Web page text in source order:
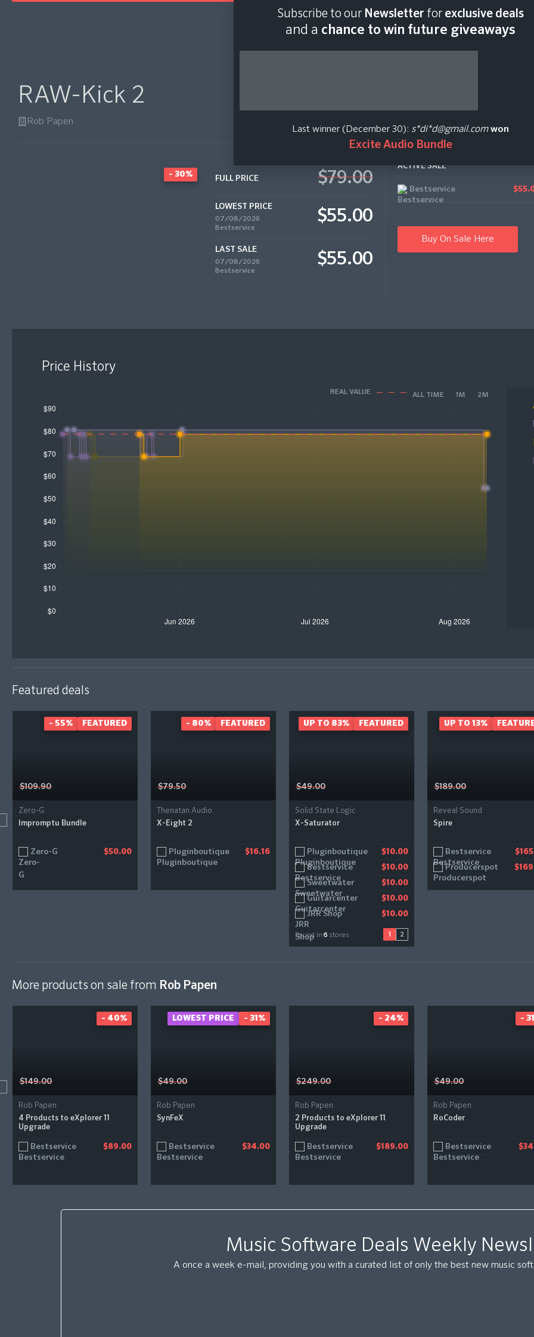
Last scan:05:07
RAW-Kick 2
Rob Papen
- 30% FULL PRICE $79.00
LOWEST PRICE
07/08/2026
Bestservice
$55.00
LAST SALE
07/08/2026
Bestservice
$55.00
ACTIVE SALE
Bestservice
Buy On Sale Here
Price History
REAL VALUE ALL TIME 1M 2M
Featured deals
$109.90
Zero-G
Impromptu Bundle
Zero-G $50.00
- 55% FEATURED
$79.50
Thenatan Audio
X-Eight 2
Pluginboutique $16.16
- 80% FEATURED
$49.00
Solid State Logic
X-Saturator
Pluginboutique $10.00
Bestservice $10.00
Sweetwater $10.00
Guitarcenter $10.00
JRR Shop $10.00
Gear4music $11.20
Found in 6 stores 1 2
UP TO 83% FEATURED
$189.00
Reveal Sound
Spire
Bestservice
Producerspot
UP TO 13%
More products on sale from Rob Papen
$149.00
Rob Papen
4 Products to eXplorer 11
Upgrade
Bestservice $89.00
- 40%
$49.00
Rob Papen
SynFeX
Bestservice $34.00
LOWEST PRICE - 31%
$249.00
Rob Papen
2 Products to eXplorer 11
Upgrade
Bestservice $189.00
- 24%
$49.00
Rob Papen
RoCoder
Bestservice
-
Music Software Deals Weekly
A once a week e-mail, providing you with a curated list of only the best new music
Subscribe to our Newsletter for exclusive deals
and a chance to win future giveaways
Last winner (December 30): s*di*d@gmail.com won
Excite Audio Bundle